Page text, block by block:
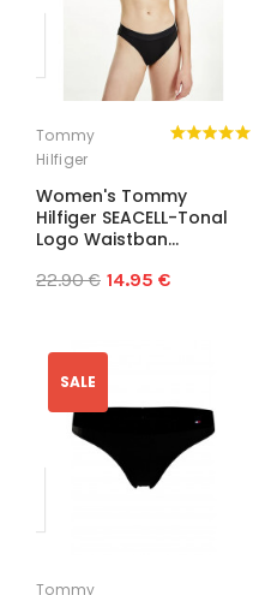
Tommy
Hilfiger
Women's Tommy
Hilfiger SEACELL-Tonal
Logo Waistban...
22.90 € 14.95 €
SALE
Tommy